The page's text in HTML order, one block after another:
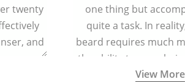
twenty
and
and
one thing but
quite a task. In
beard requires much
the ability to grow hair
and cheeks.
View More